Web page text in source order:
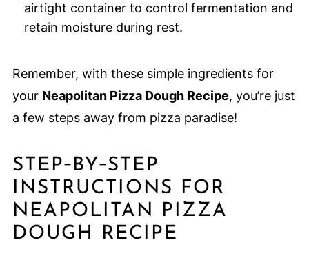
airtight container to control fermentation and
retain moisture during rest.
Remember, with these simple ingredients for
your Neapolitan Pizza Dough Recipe, you’re just
a few steps away from pizza paradise!
STEP‑BY‑STEP
INSTRUCTIONS FOR
NEAPOLITAN PIZZA
DOUGH RECIPE